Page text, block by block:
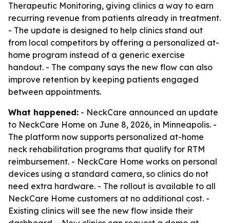
Therapeutic Monitoring, giving clinics a way to earn
recurring revenue from patients already in treatment.
- The update is designed to help clinics stand out
from local competitors by offering a personalized at-
home program instead of a generic exercise
handout. - The company says the new flow can also
improve retention by keeping patients engaged
between appointments.
What happened: - NeckCare announced an update
to NeckCare Home on June 8, 2026, in Minneapolis. -
The platform now supports personalized at-home
neck rehabilitation programs that qualify for RTM
reimbursement. - NeckCare Home works on personal
devices using a standard camera, so clinics do not
need extra hardware. - The rollout is available to all
NeckCare Home customers at no additional cost. -
Existing clinics will see the new flow inside their